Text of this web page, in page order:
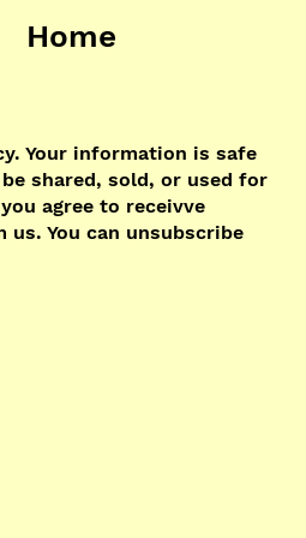
Home
Your information is safe
shared, sold, or used for
agree to receivve
You can unsubscribe